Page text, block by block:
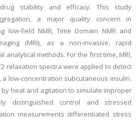
stability and efficacy. This study
a major quality concern in
low-field NMR, Time Domain NMR and
(MRI), as a non-invasive, rapid
analytical methods. For the first time, MRI,
relaxation spectra were applied to detect
a low-concentration subcutaneous insulin.
heat and agitation to simulate improper
distinguished control and stressed
measurements differentiated stress